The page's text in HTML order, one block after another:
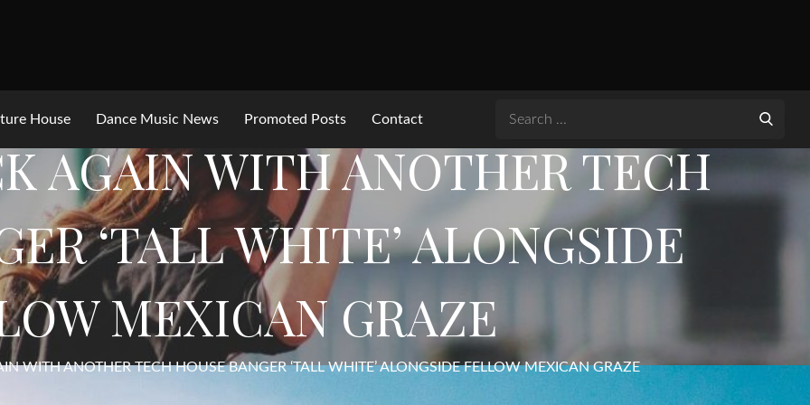
House Dance Music News Promoted Posts Contact
Search
AGAIN WITH ANOTHER TECH
‘TALL WHITE’ ALONGSIDE
MEXICAN GRAZE
WITH ANOTHER TECH HOUSE BANGER ‘TALL WHITE’ ALONGSIDE FELLOW MEXICAN GRAZE